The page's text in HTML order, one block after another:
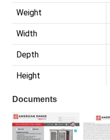
Weight
Width
Depth
Height
Documents